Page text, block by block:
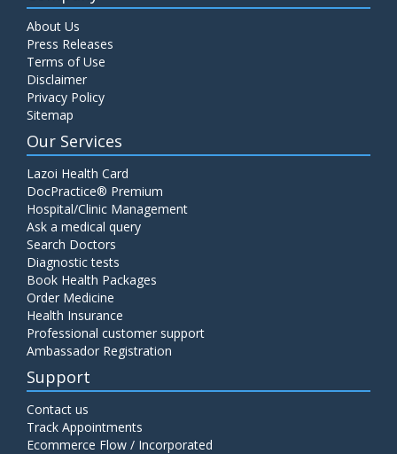
About Us
Press Releases
Terms of Use
Disclaimer
Privacy Policy
Sitemap
Our Services
Lazoi Health Card
DocPractice® Premium
Hospital/Clinic Management
Ask a medical query
Search Doctors
Diagnostic tests
Book Health Packages
Order Medicine
Health Insurance
Professional customer support
Ambassador Registration
Support
Contact us
Track Appointments
Ecommerce Flow / Incorporated